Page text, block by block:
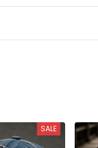
SALE